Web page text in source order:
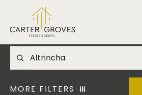
MORE FILTERS